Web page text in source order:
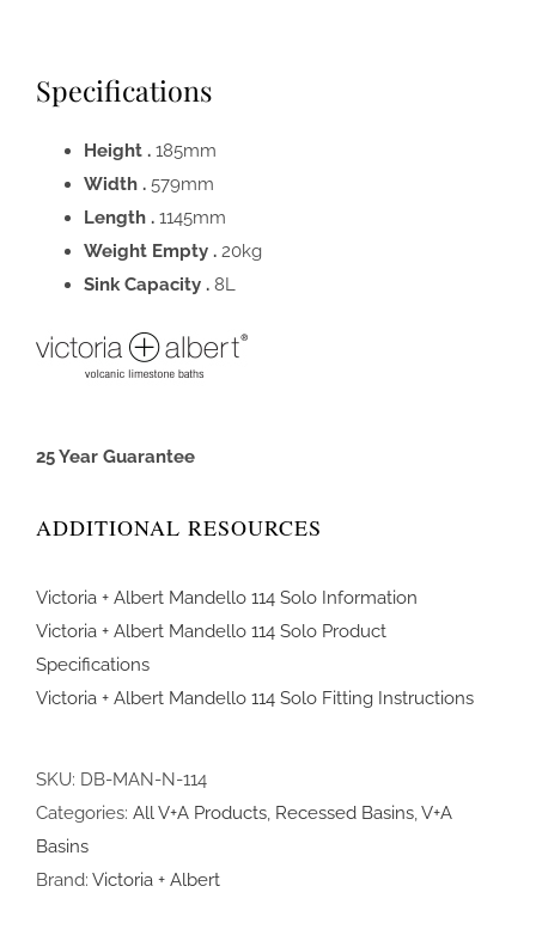
Specifications
Height . 185mm
Width . 579mm
Length . 1145mm
Weight Empty . 20kg
Sink Capacity . 8L
25 Year Guarantee
ADDITIONAL RESOURCES
Victoria + Albert Mandello 114 Solo Information
Victoria + Albert Mandello 114 Solo Product
Specifications
Victoria + Albert Mandello 114 Solo Fitting Instructions
SKU: DB-MAN-N-114
Categories: All V+A Products, Recessed Basins,V+A
Basins
Brand: Victoria + Albert